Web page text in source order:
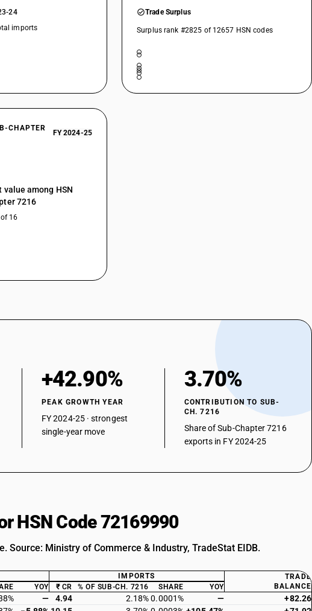
24
imports
Trade Surplus
Surplus rank #2825 of 12657 HSN codes
CHAPTER
FY 2024-25
among HSN
7216
16
+42.90%
PEAK GROWTH YEAR
FY 2024-25 · strongest
single-year move
3.70%
CONTRIBUTION TO SUB-
CH. 7216
Share of Sub-Chapter 7216
exports in FY 2024-25
HSN Code 72169990
Source: Ministry of Commerce & Industry, TradeStat EIDB.
IMPORTS
TRADE
BALANCE
YOY ₹ CR % OF SUB-CH. 7216 SHARE YOY
— 4.94 2.18% 0.0001% —
+82.26